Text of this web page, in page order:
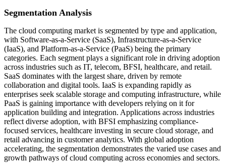
Segmentation Analysis
The cloud computing market is segmented by type and application,
with Software-as-a-Service (SaaS), Infrastructure-as-a-Service
(IaaS), and Platform-as-a-Service (PaaS) being the primary
categories. Each segment plays a significant role in driving adoption
across industries such as IT, telecom, BFSI, healthcare, and retail.
SaaS dominates with the largest share, driven by remote
collaboration and digital tools. IaaS is expanding rapidly as
enterprises seek scalable storage and computing infrastructure, while
PaaS is gaining importance with developers relying on it for
application building and integration. Applications across industries
reflect diverse adoption, with BFSI emphasizing compliance-
focused services, healthcare investing in secure cloud storage, and
retail advancing in customer analytics. With global adoption
accelerating, the segmentation demonstrates the varied use cases and
growth pathways of cloud computing across economies and sectors.